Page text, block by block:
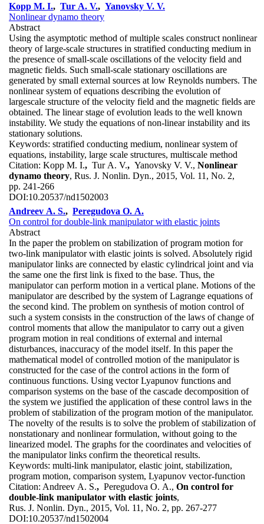
Kopp M. I., Tur A. V., Yanovsky V. V.
Nonlinear dynamo theory
Abstract
Using the asymptotic method of multiple scales construct nonlinear
theory of large-scale structures in stratified conducting medium in
the presence of small-scale oscillations of the velocity field and
magnetic fields. Such small-scale stationary oscillations are
generated by small external sources at low Reynolds numbers. The
nonlinear system of equations describing the evolution of
largescale structure of the velocity field and the magnetic fields are
obtained. The linear stage of evolution leads to the well known
instability. We study the equations of non-linear instability and its
stationary solutions.
Keywords: stratified conducting medium, nonlinear system of
equations, instability, large scale structures, multiscale method
Citation: Kopp M. I., Tur A. V., Yanovsky V. V., Nonlinear
dynamo theory, Rus. J. Nonlin. Dyn., 2015, Vol. 11, No. 2,
pp. 241-266
DOI:10.20537/nd1502003
Andreev A. S., Peregudova O. A.
On control for double-link manipulator with elastic joints
Abstract
In the paper the problem on stabilization of program motion for
two-link manipulator with elastic joints is solved. Absolutely rigid
manipulator links are connected by elastic cylindrical joint and via
the same one the first link is fixed to the base. Thus, the
manipulator can perform motion in a vertical plane. Motions of the
manipulator are described by the system of Lagrange equations of
the second kind. The problem on synthesis of motion control of
such a system consists in the construction of the laws of change of
control moments that allow the manipulator to carry out a given
program motion in real conditions of external and internal
disturbances, inaccuracy of the model itself. In this paper the
mathematical model of controlled motion of the manipulator is
constructed for the case of the control actions in the form of
continuous functions. Using vector Lyapunov functions and
comparison systems on the base of the cascade decomposition of
the system we justified the application of these control laws in the
problem of stabilization of the program motion of the manipulator.
The novelty of the results is to solve the problem of stabilization of
nonstationary and nonlinear formulation, without going to the
linearized model. The graphs for the coordinates and velocities of
the manipulator links confirm the theoretical results.
Keywords: multi-link manipulator, elastic joint, stabilization,
program motion, comparison system, Lyapunov vector-function
Citation: Andreev A. S., Peregudova O. A., On control for
double-link manipulator with elastic joints,
Rus. J. Nonlin. Dyn., 2015, Vol. 11, No. 2, pp. 267-277
DOI:10.20537/nd1502004